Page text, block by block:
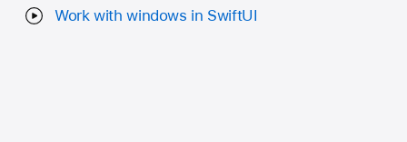
Work with windows in SwiftUI